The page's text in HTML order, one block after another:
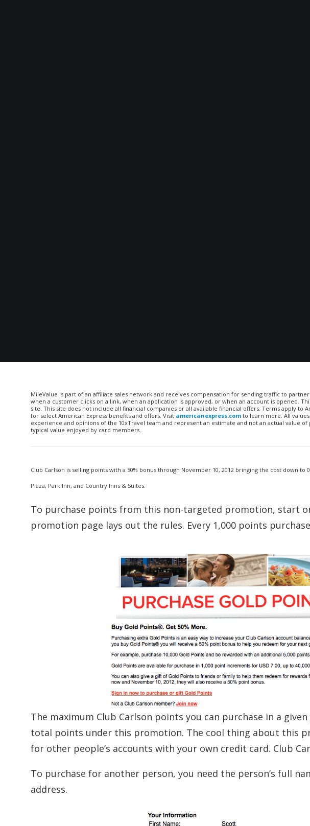
MileValue is part of an affiliate sales network and receives compensation for sending traffic to
when a customer clicks on a link, when an application is approved, or when an account is opened.
site. This site does not include all financial companies or all available financial offers. Terms apply to
for select American Express benefits and offers. Visit americanexpress.com to learn more. All
experience and opinions of the 10xTravel team and represent an estimate and not an actual value
typical value enjoyed by card members.
Club Carlson is selling points with a 50% bonus through November 10, 2012 bringing the cost down
Plaza, Park Inn, and Country Inns & Suites.
To purchase points from this non-targeted promotion, start
promotion page lays out the rules. Every 1,000 points
The maximum Club Carlson points you can purchase in a
total points under this promotion. The cool thing about this
for other people’s accounts with your own credit card. Club
To purchase for another person, you need the person’s full
address.